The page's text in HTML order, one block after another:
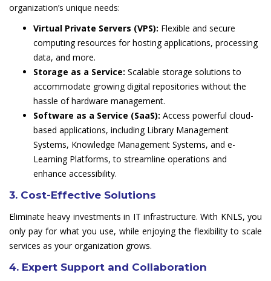
organization’s unique needs:
Virtual Private Servers (VPS): Flexible and secure
computing resources for hosting applications, processing
data, and more.
Storage as a Service: Scalable storage solutions to
accommodate growing digital repositories without the
hassle of hardware management.
Software as a Service (SaaS): Access powerful cloud-
based applications, including Library Management
Systems, Knowledge Management Systems, and e-
Learning Platforms, to streamline operations and
enhance accessibility.
3. Cost-Effective Solutions
Eliminate heavy investments in IT infrastructure. With KNLS, you
only pay for what you use, while enjoying the flexibility to scale
services as your organization grows.
4. Expert Support and Collaboration